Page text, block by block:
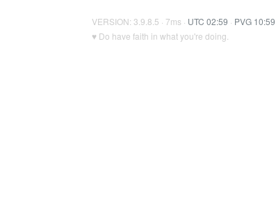
VERSION: 3.9.8.5 · 7ms · UTC 02:59 · PVG 10:59
♥ Do have faith in what you're doing.